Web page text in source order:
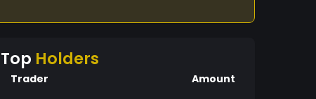
Top Holders
Trader Amount